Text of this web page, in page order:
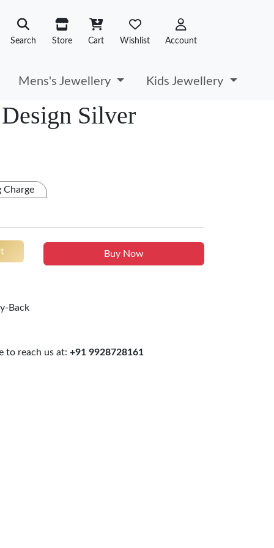
Search Store Cart Wishlist Account
Mens's Jewellery Kids Jewellery
Silver
Charge
Buy Now
Back
to reach us at: +91 9928728161